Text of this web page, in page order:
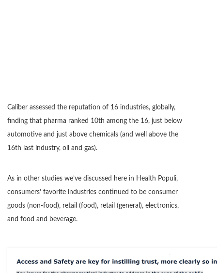
Caliber assessed the reputation of 16 industries, globally,
finding that pharma ranked 10th among the 16, just below
automotive and just above chemicals (and well above the
16th last industry, oil and gas).
As in other studies we’ve discussed here in Health Populi,
consumers’ favorite industries continued to be consumer
goods (non-food), retail (food), retail (general), electronics,
and food and beverage.